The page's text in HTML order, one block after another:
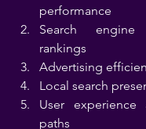
performance
Search
rankings
Advertising
Local search
User experience
paths